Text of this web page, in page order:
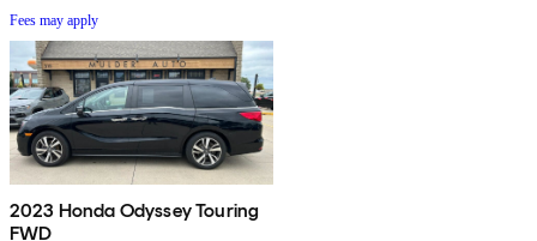
Fees may apply
2023 Honda Odyssey Touring
FWD